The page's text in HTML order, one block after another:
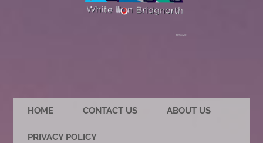
HOME CONTACT US ABOUT US
PRIVACY POLICY